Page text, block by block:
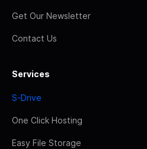
Get Our Newsletter
Contact Us
Services
S-Drive
One Click Hosting
Easy File Storage